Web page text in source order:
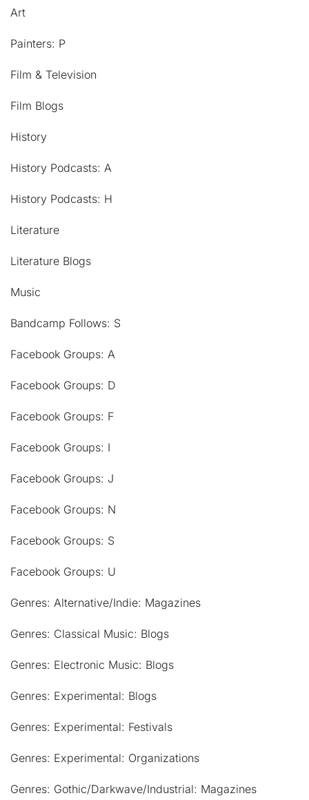
Art
Painters: P
Film & Television
Film Blogs
History
History Podcasts: A
History Podcasts: H
Literature
Literature Blogs
Music
Bandcamp Follows: S
Facebook Groups: A
Facebook Groups: D
Facebook Groups: F
Facebook Groups: I
Facebook Groups: J
Facebook Groups: N
Facebook Groups: S
Facebook Groups: U
Genres: Alternative/Indie: Magazines
Genres: Classical Music: Blogs
Genres: Electronic Music: Blogs
Genres: Experimental: Blogs
Genres: Experimental: Festivals
Genres: Experimental: Organizations
Genres: Gothic/Darkwave/Industrial: Magazines